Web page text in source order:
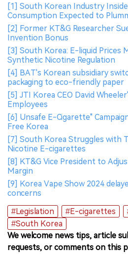
[1] South Korean Industry
Consumption Expected to
[2] Former KT&G Researcher
Invention Bonus
[3] South Korea: E-liquid Prices
Synthetic Nicotine Regulation
[4] BAT's Korean subsidiary
packaging to eco-friendly paper
[5] JTI Korea CEO David
Employees
[6] Unsafe E-Cigarette"
Free Korea
[7] South Korea Struggles with
Nicotine E-cigarettes
[8] KT&G Vice President to
Margin
[9] Korea Vape Show 2024
concerns
#Legislation
#E-cigarettes
#South Korea
We welcome news tips, article
requests, or comments on this